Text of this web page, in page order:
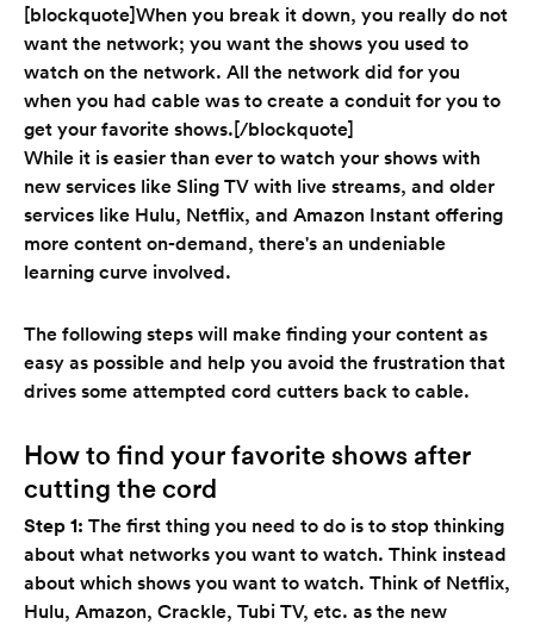
[blockquote]When you break it down, you really do not
want the network; you want the shows you used to
watch on the network. All the network did for you
when you had cable was to create a conduit for you to
get your favorite shows.[/blockquote]
While it is easier than ever to watch your shows with
new services like Sling TV with live streams, and older
services like Hulu, Netflix, and Amazon Instant offering
more content on-demand, there's an undeniable
learning curve involved.
The following steps will make finding your content as
easy as possible and help you avoid the frustration that
drives some attempted cord cutters back to cable.
How to find your favorite shows after
cutting the cord
Step 1: The first thing you need to do is to stop thinking
about what networks you want to watch. Think instead
about which shows you want to watch. Think of Netflix,
Hulu, Amazon, Crackle, Tubi TV, etc. as the new